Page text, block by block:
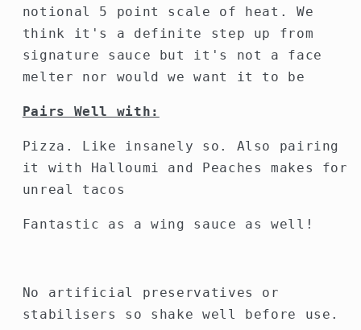
notional 5 point scale of heat. We
think it's a definite step up from
signature sauce but it's not a face
melter nor would we want it to be
Pairs Well with:
Pizza. Like insanely so. Also pairing
it with Halloumi and Peaches makes for
unreal tacos
Fantastic as a wing sauce as well!
No artificial preservatives or
stabilisers so shake well before use.